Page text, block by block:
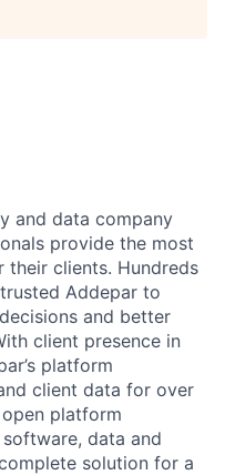
and data company
provide the most
their clients. Hundreds
Addepar to
and better
client presence in
platform
client data for over
open platform
data and
solution for a